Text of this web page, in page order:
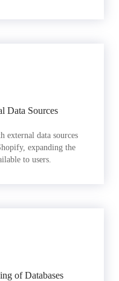
Data Sources
external data sources
expanding the
to users.
of Databases